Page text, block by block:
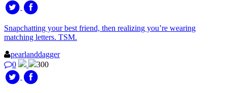
Snapchatting your best friend, then realizing you’re wearing
matching letters. TSM.
pearlanddagger
0
300